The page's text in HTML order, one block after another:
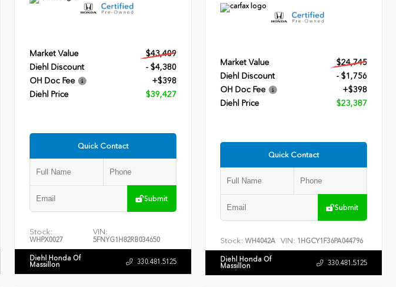
Market Value
$43,409
Diehl Discount
- $4,380
OH Doc Fee
+$398
Diehl Price
$39,427
Quick Contact
Submit
Stock:
WHPX0027
VIN:
5FNYG1H82RB034650
Diehl Honda Of
Massillon 330.481.5125
Market Value
$24,745
Diehl Discount
- $1,756
OH Doc Fee
+$398
Diehl Price
$23,387
Quick Contact
Submit
Stock: WH4042A VIN: 1HGCY1F36PA044796
Diehl Honda Of
Massillon 330.481.5125